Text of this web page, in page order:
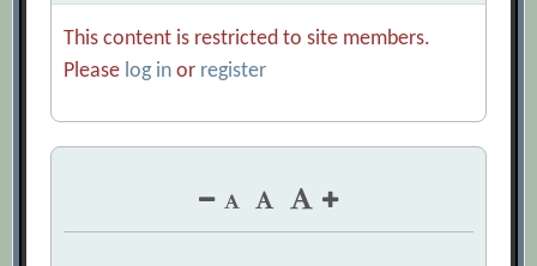
This content is restricted to site members.
Please log in or register